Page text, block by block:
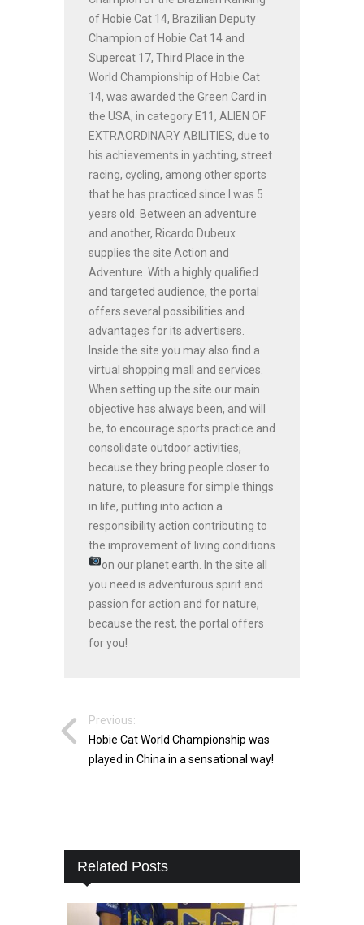
of Hobie Cat 14, Brazilian Deputy
Champion of Hobie Cat 14 and
Supercat 17, Third Place in the
World Championship of Hobie Cat
14, was awarded the Green Card in
the USA, in category E11, ALIEN OF
EXTRAORDINARY ABILITIES, due to
his achievements in yachting, street
racing, cycling, among other sports
that he has practiced since I was 5
years old. Between an adventure
and another, Ricardo Dubeux
supplies the site Action and
Adventure. With a highly qualified
and targeted audience, the portal
offers several possibilities and
advantages for its advertisers.
Inside the site you may also find a
virtual shopping mall and services.
When setting up the site our main
objective has always been, and will
be, to encourage sports practice and
consolidate outdoor activities,
because they bring people closer to
nature, to pleasure for simple things
in life, putting into action a
responsibility action contributing to
the improvement of living conditions
on our planet earth. In the site all
you need is adventurous spirit and
passion for action and for nature,
because the rest, the portal offers
for you!
Previous:
Hobie Cat World Championship was
played in China in a sensational way!
Related Posts